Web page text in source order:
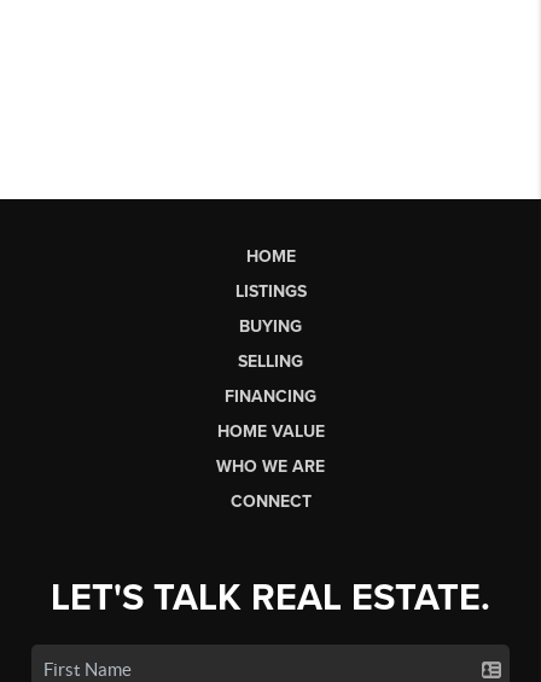
HOME
LISTINGS
BUYING
SELLING
FINANCING
HOME VALUE
WHO WE ARE
CONNECT
LET'S TALK REAL ESTATE.